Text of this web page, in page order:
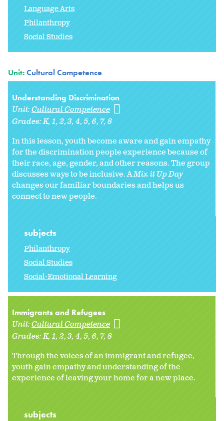
Language Arts
Philanthropy
Social Studies
Unit:Cultural Competence
Understanding Discrimination
Unit:Cultural Competence
Grades:K 1 2 3 4 5 6 7 8
In this lesson, youth become aware and gain empathy
for the discrimination people experience because of
their race, age, gender, and other reasons. The group
discusses ways to be inclusive. AMix it Up Day
changes our familiar boundaries and helps us
connect to new people.
subjects
Philanthropy
Social Studies
Social-Emotional Learning
Immigrants and Refugees
Unit:Cultural Competence
Grades:K 1 2 3 4 5 6 7 8
Through the voices of an immigrant and refugee,
youth gain empathy and understanding of the
experience of leaving your home for a new place.
subjects